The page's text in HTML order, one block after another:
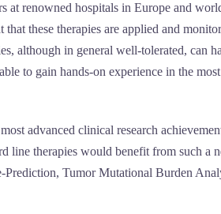
at renowned hospitals in Europe and
these therapies are applied and
although in general well-tolerated, can
to gain hands-on experience in the
advanced clinical research
line therapies would benefit from such a
Tumor Mutational Burden